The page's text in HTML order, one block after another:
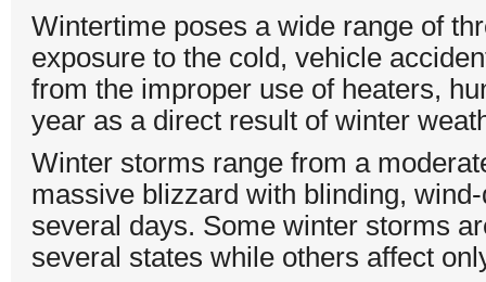
Wintertime poses a wide range of
exposure to the cold, vehicle
from the improper use of heaters,
year as a direct result of winter
Winter storms range from a
massive blizzard with blinding,
several days. Some winter storms
several states while others affect